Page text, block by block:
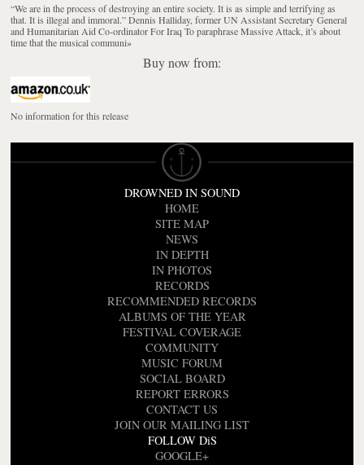
“We are in the process of destroying an entire society. It is as simple and terrifying as
that. It is illegal and immoral.” Dennis Halliday, former UN Assistant Secretary General
and Humanitarian Aid Co-ordinator For Iraq To paraphrase Massive Attack, it’s about
time that the musical communi»
Buy now from:
No information for this release
DROWNED IN SOUND
HOME
SITE MAP
NEWS
IN DEPTH
IN PHOTOS
RECORDS
RECOMMENDED RECORDS
ALBUMS OF THE YEAR
FESTIVAL COVERAGE
COMMUNITY
MUSIC FORUM
SOCIAL BOARD
REPORT ERRORS
CONTACT US
JOIN OUR MAILING LIST
FOLLOW DiS
GOOGLE+